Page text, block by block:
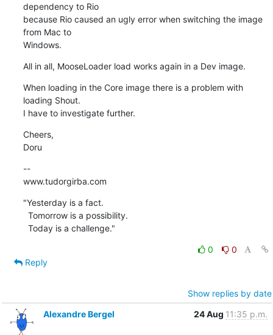
dependency to Rio
because Rio caused an ugly error when switching the image
from Mac to
Windows.
All in all, MooseLoader load works again in a Dev image.
When loading in the Core image there is a problem with
loading Shout.
I have to investigate further.
Cheers,
Doru
--
www.tudorgirba.com
"Yesterday is a fact.
  Today is a challenge."
0
0
Reply
Show replies by date
Alexandre Bergel
24 Aug 11:35 p.m.